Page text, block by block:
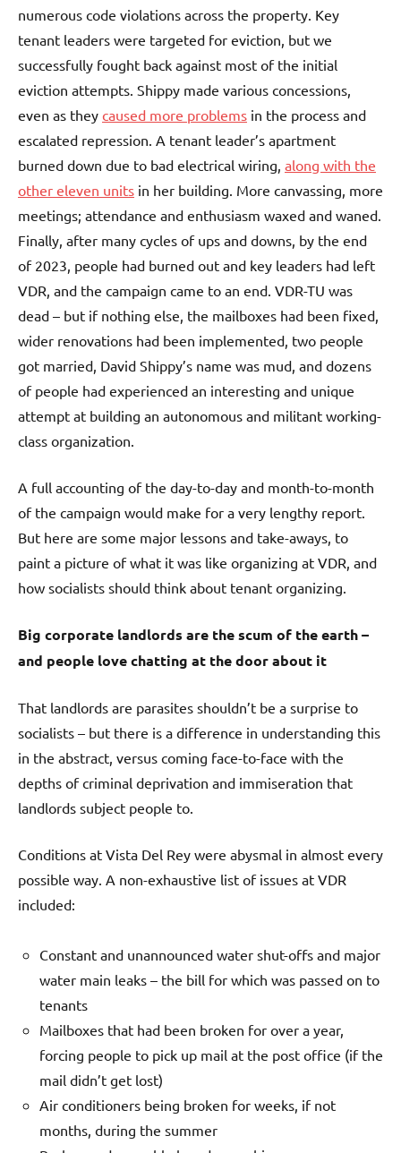
numerous code violations across the property. Key
tenant leaders were targeted for eviction, but we
successfully fought back against most of the initial
eviction attempts. Shippy made various concessions,
even as they caused more problems in the process and
escalated repression. A tenant leader’s apartment
burned down due to bad electrical wiring, along with the
other eleven units in her building. More canvassing, more
meetings; attendance and enthusiasm waxed and waned.
Finally, after many cycles of ups and downs, by the end
of 2023, people had burned out and key leaders had left
VDR, and the campaign came to an end. VDR-TU was
dead – but if nothing else, the mailboxes had been fixed,
wider renovations had been implemented, two people
got married, David Shippy’s name was mud, and dozens
of people had experienced an interesting and unique
attempt at building an autonomous and militant working-
class organization.
A full accounting of the day-to-day and month-to-month
of the campaign would make for a very lengthy report.
But here are some major lessons and take-aways, to
paint a picture of what it was like organizing at VDR, and
how socialists should think about tenant organizing.
Big corporate landlords are the scum of the earth –
and people love chatting at the door about it
That landlords are parasites shouldn’t be a surprise to
socialists – but there is a difference in understanding this
in the abstract, versus coming face-to-face with the
depths of criminal deprivation and immiseration that
landlords subject people to.
Conditions at Vista Del Rey were abysmal in almost every
possible way. A non-exhaustive list of issues at VDR
included:
Constant and unannounced water shut-offs and major
water main leaks – the bill for which was passed on to
tenants
Mailboxes that had been broken for over a year,
forcing people to pick up mail at the post office (if the
mail didn’t get lost)
Air conditioners being broken for weeks, if not
months, during the summer